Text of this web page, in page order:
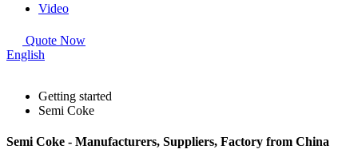
Video
Quote Now
English
Getting started
Semi Coke
Semi Coke - Manufacturers, Suppliers, Factory from China